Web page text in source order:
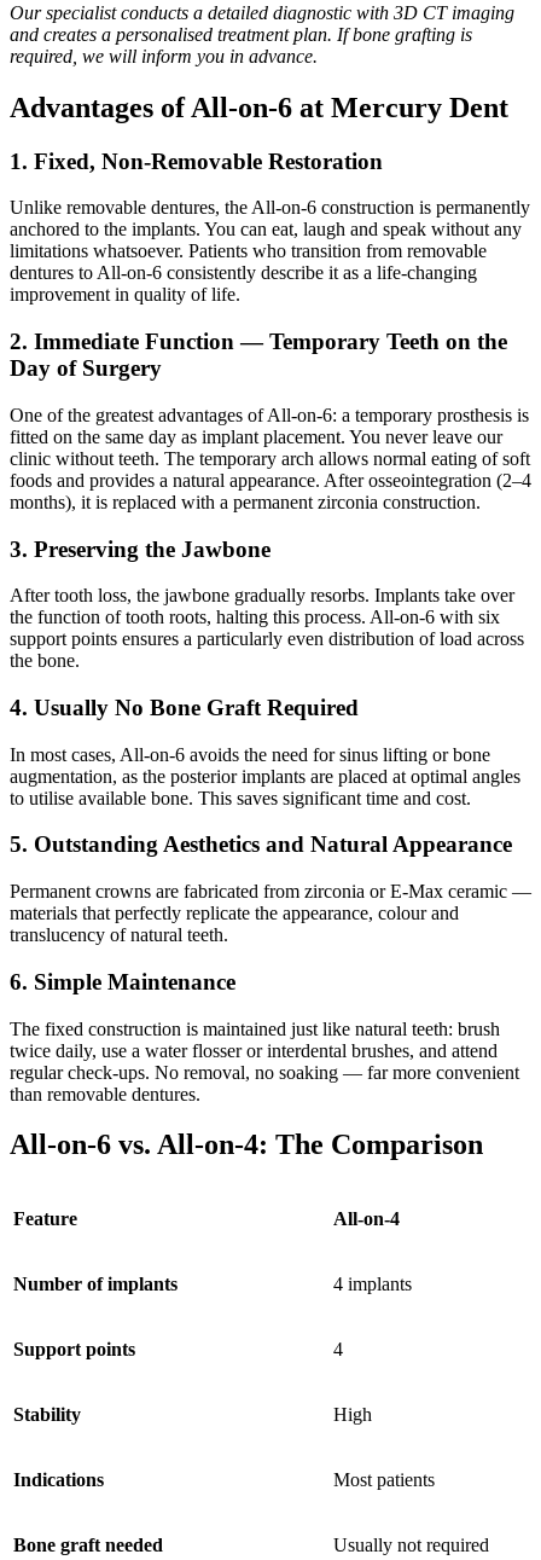
Our specialist conducts a detailed diagnostic with 3D CT imaging
and creates a personalised treatment plan. If bone grafting is
required, we will inform you in advance.
Advantages of All-on-6 at Mercury Dent
1. Fixed, Non-Removable Restoration
Unlike removable dentures, the All-on-6 construction is permanently
anchored to the implants. You can eat, laugh and speak without any
limitations whatsoever. Patients who transition from removable
dentures to All-on-6 consistently describe it as a life-changing
improvement in quality of life.
2. Immediate Function — Temporary Teeth on the
Day of Surgery
One of the greatest advantages of All-on-6: a temporary prosthesis is
fitted on the same day as implant placement. You never leave our
clinic without teeth. The temporary arch allows normal eating of soft
foods and provides a natural appearance. After osseointegration (2–4
months), it is replaced with a permanent zirconia construction.
3. Preserving the Jawbone
After tooth loss, the jawbone gradually resorbs. Implants take over
the function of tooth roots, halting this process. All-on-6 with six
support points ensures a particularly even distribution of load across
the bone.
4. Usually No Bone Graft Required
In most cases, All-on-6 avoids the need for sinus lifting or bone
augmentation, as the posterior implants are placed at optimal angles
to utilise available bone. This saves significant time and cost.
5. Outstanding Aesthetics and Natural Appearance
Permanent crowns are fabricated from zirconia or E-Max ceramic —
materials that perfectly replicate the appearance, colour and
translucency of natural teeth.
6. Simple Maintenance
The fixed construction is maintained just like natural teeth: brush
twice daily, use a water flosser or interdental brushes, and attend
regular check-ups. No removal, no soaking — far more convenient
than removable dentures.
All-on-6 vs. All-on-4: The Comparison
Feature All-on-4
Number of implants 4 implants
Support points 4
Stability High
Indications Most patients
Bone graft needed Usually not required